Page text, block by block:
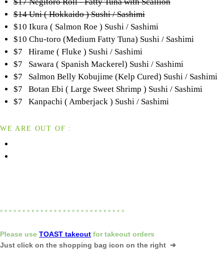
$14 Uni ( Hokkaido ) Sushi / Sashimi
$10 Ikura ( Salmon Roe ) Sushi / Sashimi
$10 Chu-toro (Medium Fatty Tuna) Sushi / Sashimi
$7 Hirame ( Fluke ) Sushi / Sashimi
$7 Sawara ( Spanish Mackerel) Sushi / Sashimi
$7 Salmon Belly Kobujime (Kelp Cured) Sushi / Sashimi
$7 Botan Ebi ( Large Sweet Shrimp ) Sushi / Sashimi
$7 Kanpachi ( Amberjack ) Sushi / Sashimi
WE ARE OUT OF :
* * * * * * * * * * * * * * * * * * * * * * * * * * * *
Please use TOAST takeout fortakeout orders
Just click on the shopping bag icon on the right ➔